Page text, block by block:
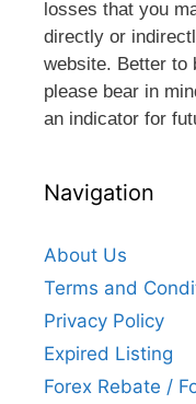
losses that you
directly or
website. Better to
please bear in
an indicator for
Navigation
About Us
Terms and
Privacy Policy
Expired Listing
Forex Rebate /